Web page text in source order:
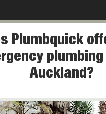
Plumbquick
Auckland?